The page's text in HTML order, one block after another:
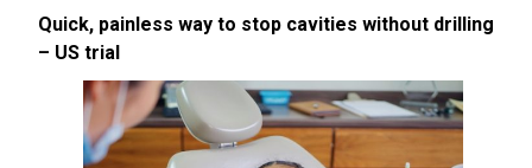
Quick, painless way to stop cavities without drilling
– US trial